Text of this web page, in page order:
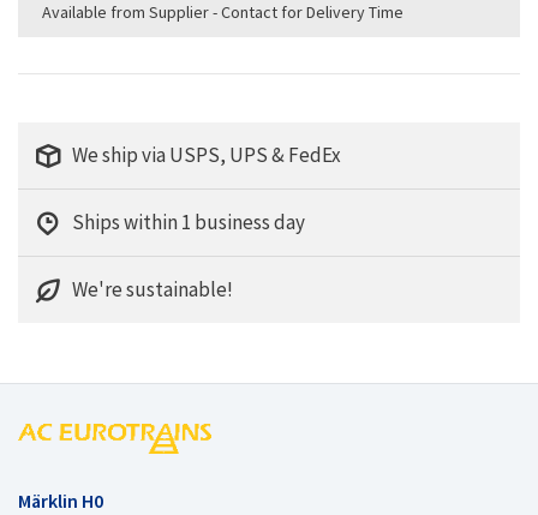
Available from Supplier - Contact for Delivery Time
We ship via USPS, UPS & FedEx
Ships within 1 business day
We're sustainable!
Märklin H0